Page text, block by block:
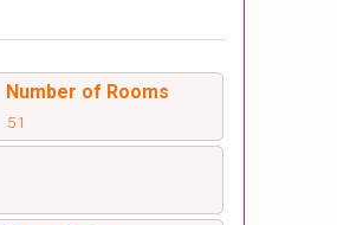
Number of Rooms
51